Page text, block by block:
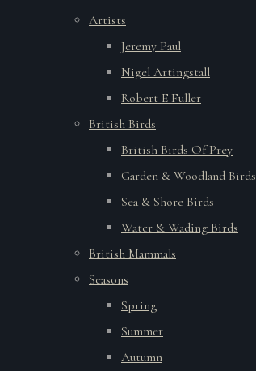
Artists
Jeremy Paul
Nigel Artingstall
Robert E Fuller
British Birds
British Birds Of Prey
Garden & Woodland Birds
Sea & Shore Birds
Water & Wading Birds
British Mammals
Seasons
Spring
Summer
Autumn